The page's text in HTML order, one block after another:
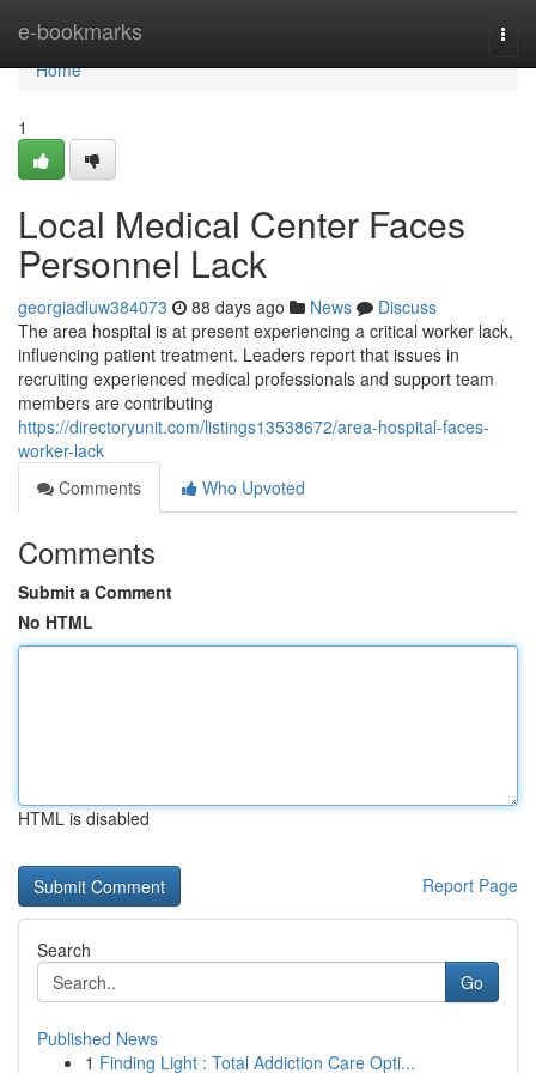
e-bookmarks
Home
Home
1
Local Medical Center Faces
Personnel Lack
georgiadluw384073 88 days ago News
Discuss
The area hospital is at present experiencing a critical worker lack,
influencing patient treatment. Leaders report that issues in
recruiting experienced medical professionals and support team
members are contributing
https://directoryunit.com/listings13538672/area-hospital-faces-
worker-lack
Comments
Who Upvoted
Comments
Submit a Comment
No HTML
HTML is disabled
Report Page
Search
Go
Published News
1 Finding Light : Total Addiction Care Opti...